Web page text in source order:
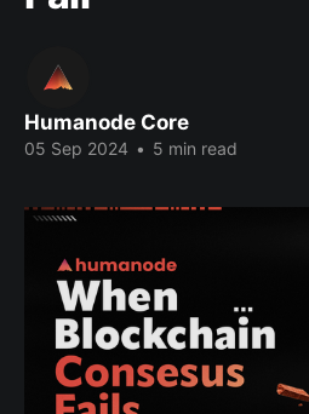
Humanode Core
05 Sep 2024 • 5 min read